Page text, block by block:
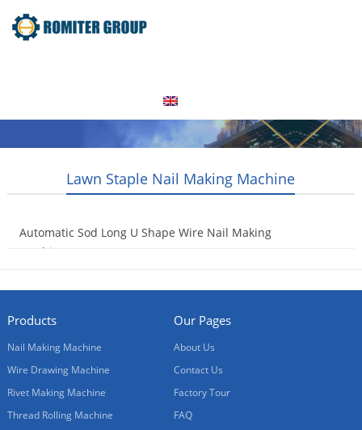
Lawn Staple Nail Making Machine
Automatic Sod Long U Shape Wire Nail Making
Machine
Products
Nail Making Machine
Wire Drawing Machine
Rivet Making Machine
Thread Rolling Machine
Our Pages
About Us
Contact Us
Factory Tour
FAQ